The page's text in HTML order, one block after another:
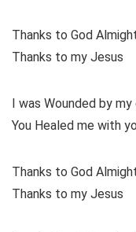
Thanks to God
Thanks to my Jesus
I was Wounded by my
You Healed me with
Thanks to God
Thanks to my Jesus